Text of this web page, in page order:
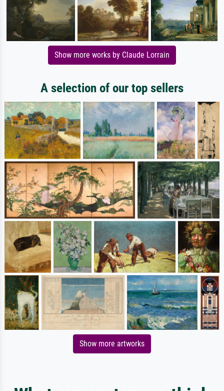
Show more works by Claude Lorrain
A selection of our top sellers
Show more artworks